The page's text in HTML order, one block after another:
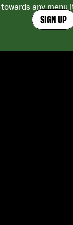
towards any
SIGN UP